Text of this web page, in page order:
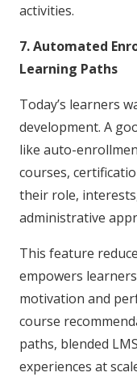
activities.
7. Automated
Learning Paths
Today’s learners
development. A
like auto-
courses,
their role,
administrative
This feature
empowers
motivation and
course
paths, blended
experiences at